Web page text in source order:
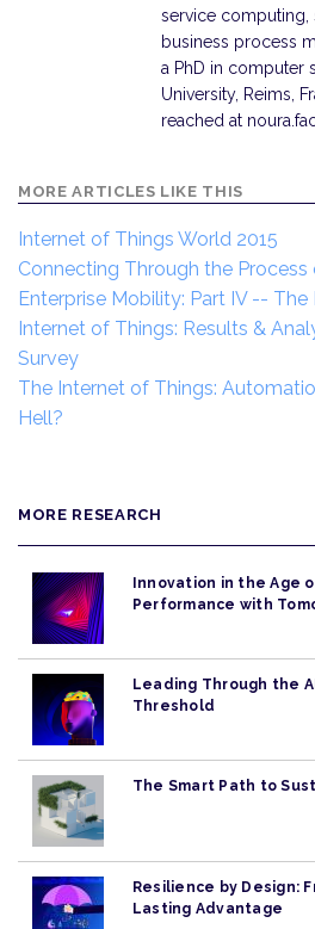
service computing,
business process
a PhD in computer
University, Reims,
reached at
MORE ARTICLES LIKE THIS
Internet of Things World 2015
Connecting Through the Process
Enterprise Mobility: Part IV --
Internet of Things: Results &
Survey
The Internet of Things:
Hell?
MORE RESEARCH
Innovation in the Age
Performance with
Leading Through the
Threshold
The Smart Path to
Resilience by Design:
Lasting Advantage